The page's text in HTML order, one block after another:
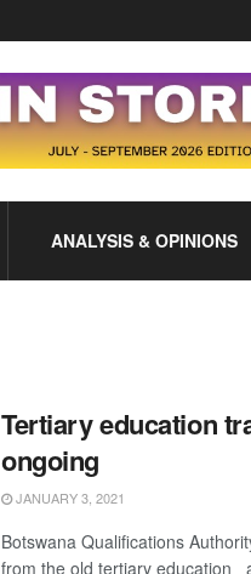
ANALYSIS & OPINIONS
Tertiary education
ongoing
JANUARY 3, 2021
Botswana Qualifications
from the old tertiary education